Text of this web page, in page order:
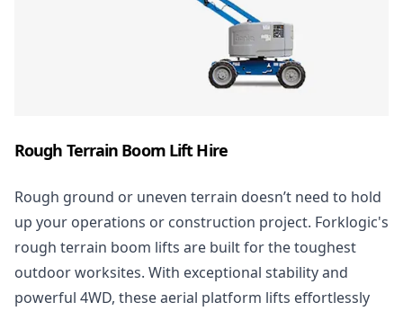
Rough Terrain Boom Lift Hire
Rough ground or uneven terrain doesn’t need to hold
up your operations or construction project. Forklogic's
rough terrain boom lifts are built for the toughest
outdoor worksites. With exceptional stability and
powerful 4WD, these aerial platform lifts effortlessly